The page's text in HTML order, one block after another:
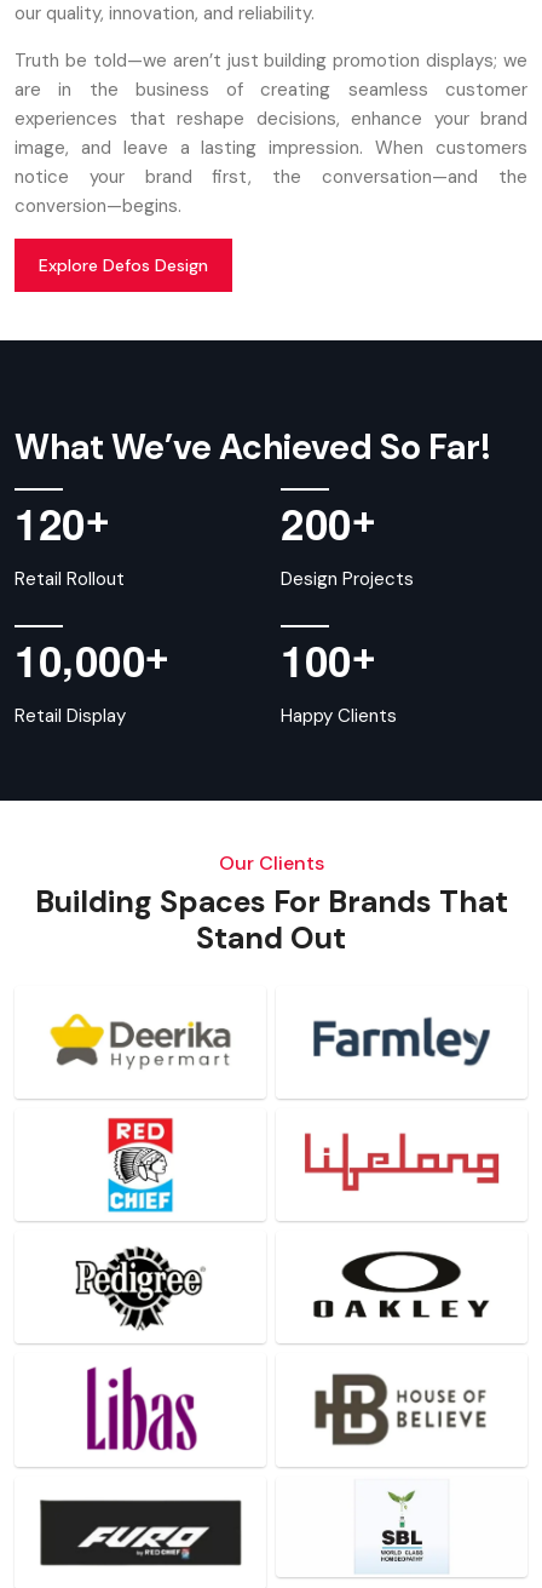
our quality, innovation, and reliability.
Truth be told—we aren’t just building promotion displays; we
are in the business of creating seamless customer
experiences that reshape decisions, enhance your brand
image, and leave a lasting impression. When customers
notice your brand first, the conversation—and the
conversion—begins.
Explore Defos Design
What We’ve Achieved So Far!
120+
Retail Rollout
200+
Design Projects
10,000+
Retail Display
100+
Happy Clients
Our Clients
Building Spaces For Brands That
Stand Out